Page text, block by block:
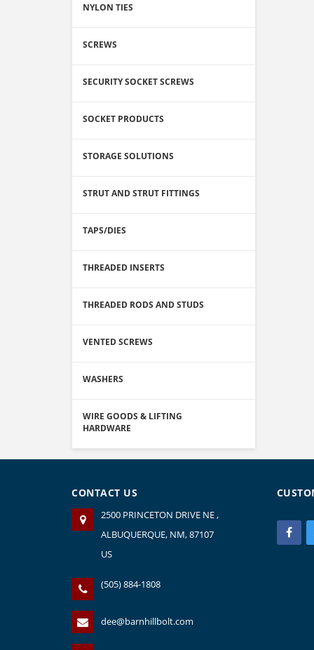
NYLON TIES
SCREWS
SECURITY SOCKET SCREWS
SOCKET PRODUCTS
STORAGE SOLUTIONS
STRUT AND STRUT FITTINGS
TAPS/DIES
THREADED INSERTS
THREADED RODS AND STUDS
VENTED SCREWS
WASHERS
WIRE GOODS & LIFTING
HARDWARE
CONTACT US
2500 PRINCETON DRIVE NE ,
ALBUQUERQUE, NM, 87107
US
(505) 884-1808
dee@barnhillbolt.com